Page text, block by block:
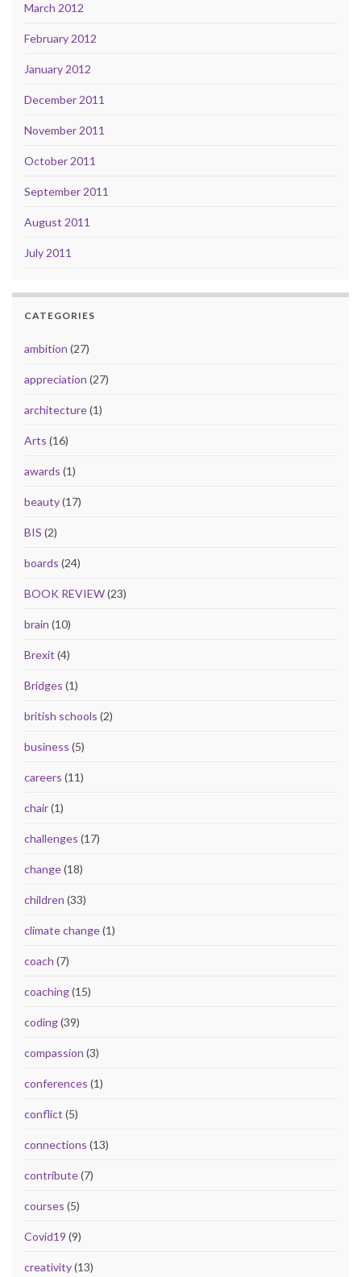
March 2012
February 2012
January 2012
December 2011
November 2011
October 2011
September 2011
August 2011
July 2011
CATEGORIES
ambition (27)
appreciation (27)
architecture(1)
Arts (16)
awards (1)
beauty(17)
BIS (2)
boards (24)
BOOK REVIEW(23)
brain (10)
Brexit (4)
Bridges (1)
british schools (2)
business (5)
careers (11)
chair(1)
challenges (17)
change(18)
children (33)
climate change(1)
coach (7)
coaching(15)
coding(39)
compassion (3)
conferences (1)
conflict (5)
connections (13)
contribute(7)
courses (5)
Covid19 (9)
creativity(13)